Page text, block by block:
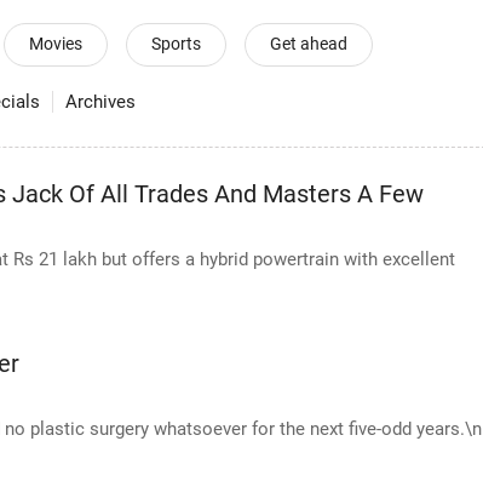
Movies Sports Get ahead
Archives
Jack Of All Trades And Masters A Few
Rs 21 lakh but offers a hybrid powertrain with excellent
plastic surgery whatsoever for the next five-odd years.\n